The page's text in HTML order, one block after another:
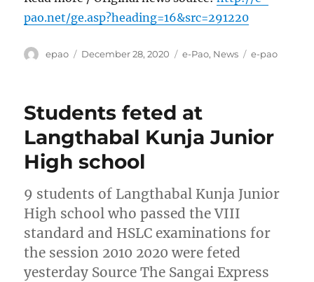
pao.net/ge.asp?heading=16&src=291220
Author
epao
Posted
December 28, 2020 Categories
e-Pao, News Tags
e-pao
Students feted at
Langthabal Kunja Junior
High school
9 students of Langthabal Kunja Junior
High school who passed the VIII
standard and HSLC examinations for
the session 2010 2020 were feted
yesterday Source The Sangai Express